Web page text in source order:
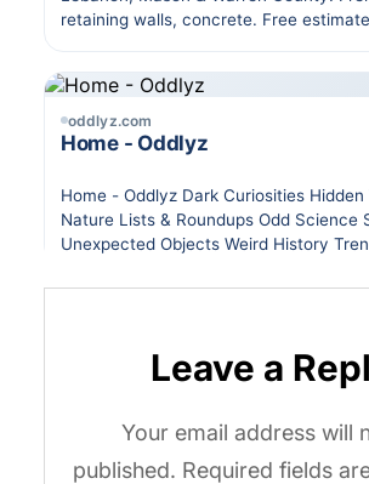
Leave a
Your email address will
published. Required fields